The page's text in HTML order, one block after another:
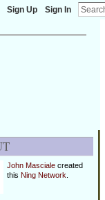
Sign Up Sign In
John Mascialecreated
this Ning Network